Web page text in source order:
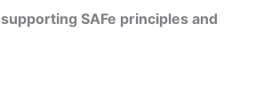
SAFe principles and